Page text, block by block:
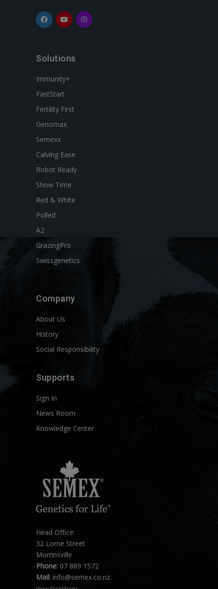
Solutions
Immunity+
FastStart
Fertility First
Genomax
Semexx
Calving Ease
Robot Ready
Show Time
Red & White
Polled
A2
GrazingPro
Swissgenetics
Company
About Us
History
Social Responsibility
Supports
Sign In
News Room
Knowledge Center
Head Office:
32 Lorne Street
Morrinsville
Phone: 07 889 1572
Mail: info@semex.co.nz